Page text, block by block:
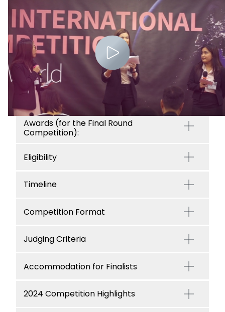
Awards (for the Final Round
Competition):
Eligibility
Timeline
Competition Format
Judging Criteria
Accommodation for Finalists
2024 Competition Highlights